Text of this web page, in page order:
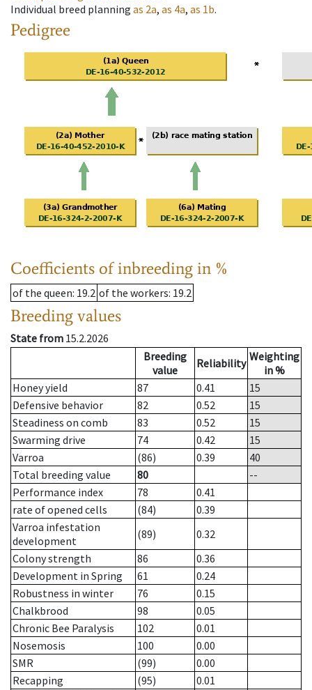
Individual breed planning as 2a, as 4a, as 1b.
Pedigree
Coefficients of inbreeding in %
of the queen: 19.2 of the workers: 19.2
Breeding values
State from 15.2.2026
Breeding
value
Reliability Weighting
in %
Honey yield
87 0.41
15
Defensive behavior
82 0.52
15
Steadiness on comb
83 0.52
15
Swarming drive
74 0.42
15
Varroa
(86) 0.39
40
Total breeding value
80
--
Performance index
78
0.41
rate of opened cells
(84)
0.39
Varroa infestation
development
(89)
0.32
Colony strength
86
0.36
Development in Spring
61
0.24
Robustness in winter
76
0.15
Chalkbrood
98
0.05
Chronic Bee Paralysis
102
0.01
Nosemosis
100
0.00
SMR
(99)
0.00
Recapping
(95)
0.01